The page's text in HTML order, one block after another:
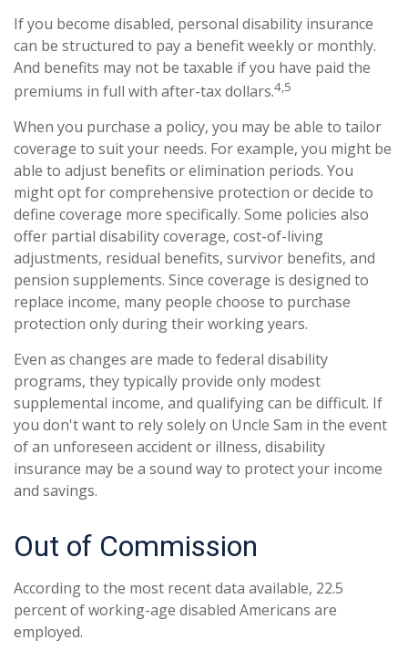
If you become disabled, personal disability insurance
can be structured to pay a benefit weekly or monthly.
And benefits may not be taxable if you have paid the
premiums in full with after-tax dollars.4,5
When you purchase a policy, you may be able to tailor
coverage to suit your needs. For example, you might be
able to adjust benefits or elimination periods. You
might opt for comprehensive protection or decide to
define coverage more specifically. Some policies also
offer partial disability coverage, cost-of-living
adjustments, residual benefits, survivor benefits, and
pension supplements. Since coverage is designed to
replace income, many people choose to purchase
protection only during their working years.
Even as changes are made to federal disability
programs, they typically provide only modest
supplemental income, and qualifying can be difficult. If
you don't want to rely solely on Uncle Sam in the event
of an unforeseen accident or illness, disability
insurance may be a sound way to protect your income
and savings.
Out of Commission
According to the most recent data available, 22.5
percent of working-age disabled Americans are
employed.